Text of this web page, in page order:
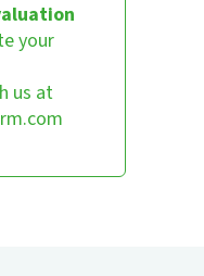
your
us at